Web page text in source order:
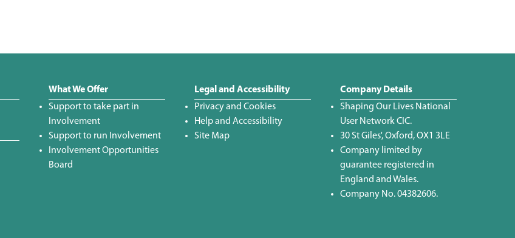
What We Offer
Support to take part in
Involvement
Support to run Involvement
Involvement Opportunities
Board
Legal and Accessibility
Privacy and Cookies
Help and Accessibility
Site Map
Company Details
Shaping Our Lives National
User Network CIC.
30 St Giles', Oxford, OX1 3LE
Company limited by
guarantee registered in
England and Wales.
Company No. 04382606.